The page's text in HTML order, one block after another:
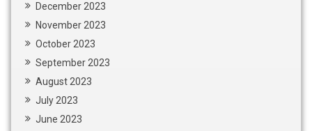
December 2023
November 2023
October 2023
September 2023
August 2023
July 2023
June 2023